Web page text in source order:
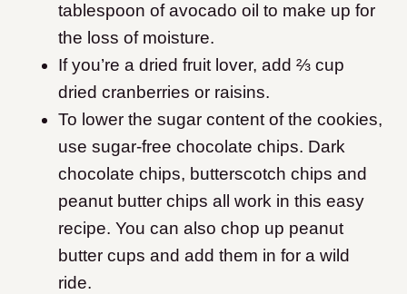
tablespoon of avocado oil to make up for
the loss of moisture.
If you’re a dried fruit lover, add ⅔ cup
dried cranberries or raisins.
To lower the sugar content of the cookies,
use sugar-free chocolate chips. Dark
chocolate chips, butterscotch chips and
peanut butter chips all work in this easy
recipe. You can also chop up peanut
butter cups and add them in for a wild
ride.